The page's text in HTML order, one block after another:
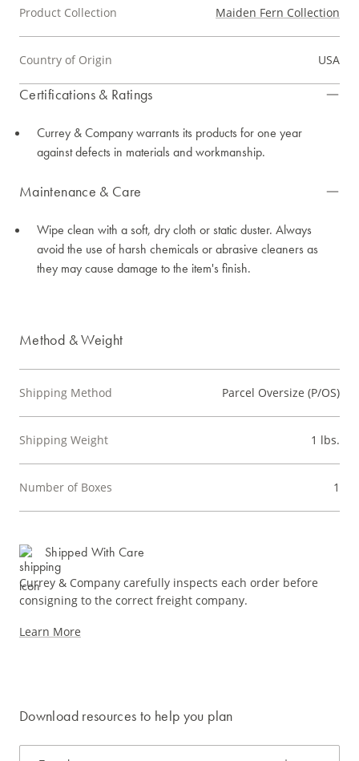
Product Collection Maiden Fern Collection
Country of Origin USA
Certifications & Ratings
Currey & Company warrants its products for one year
against defects in materials and workmanship.
Maintenance & Care
Wipe clean with a soft, dry cloth or static duster. Always
avoid the use of harsh chemicals or abrasive cleaners as
they may cause damage to the item's finish.
Method & Weight
Shipping Method Parcel Oversize (P/OS)
Shipping Weight 1 lbs.
Number of Boxes 1
Shipped With Care
Currey & Company carefully inspects each order before
consigning to the correct freight company.
Learn More
Download resources to help you plan